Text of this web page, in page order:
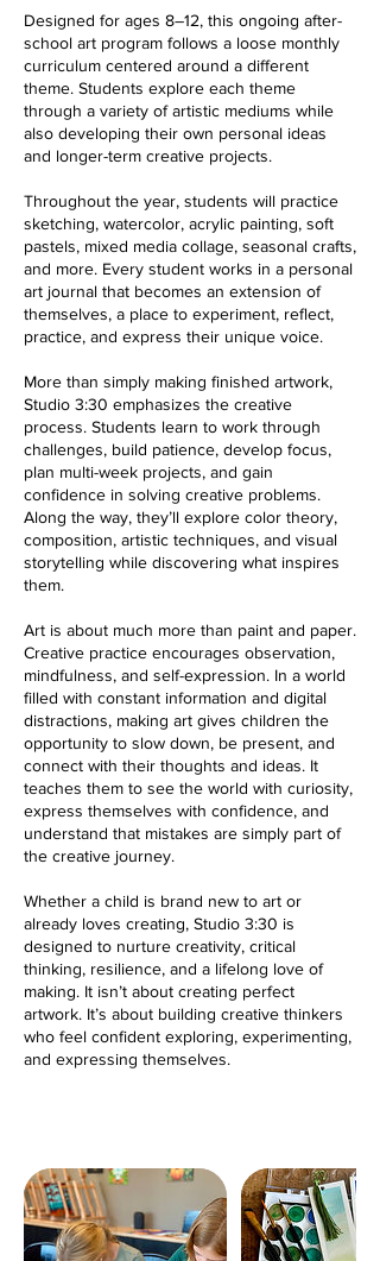
Designed for ages 8–12, this ongoing after-
school art program follows a loose monthly
curriculum centered around a different
theme. Students explore each theme
through a variety of artistic mediums while
also developing their own personal ideas
and longer-term creative projects.
Throughout the year, students will practice
sketching, watercolor, acrylic painting, soft
pastels, mixed media collage, seasonal crafts,
and more. Every student works in a personal
art journal that becomes an extension of
themselves, a place to experiment, reflect,
practice, and express their unique voice.
More than simply making finished artwork,
Studio 3:30 emphasizes the creative
process. Students learn to work through
challenges, build patience, develop focus,
plan multi-week projects, and gain
confidence in solving creative problems.
Along the way, they’ll explore color theory,
composition, artistic techniques, and visual
storytelling while discovering what inspires
them.
Art is about much more than paint and paper.
Creative practice encourages observation,
mindfulness, and self-expression. In a world
filled with constant information and digital
distractions, making art gives children the
opportunity to slow down, be present, and
connect with their thoughts and ideas. It
teaches them to see the world with curiosity,
express themselves with confidence, and
understand that mistakes are simply part of
the creative journey.
Whether a child is brand new to art or
already loves creating, Studio 3:30 is
designed to nurture creativity, critical
thinking, resilience, and a lifelong love of
making. It isn’t about creating perfect
artwork. It’s about building creative thinkers
who feel confident exploring, experimenting,
and expressing themselves.